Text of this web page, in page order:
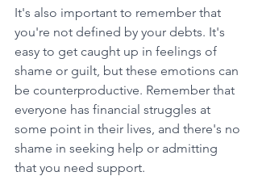
It's also important to remember that
you're not defined by your debts. It's
easy to get caught up in feelings of
shame or guilt, but these emotions can
be counterproductive. Remember that
everyone has financial struggles at
some point in their lives, and there's no
shame in seeking help or admitting
that you need support.